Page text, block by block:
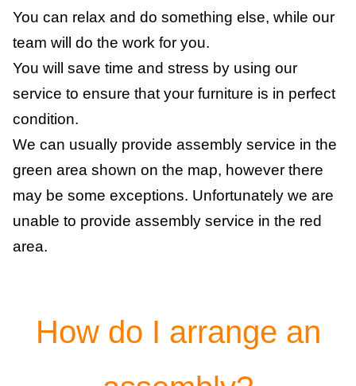
You can relax and do something else, while our
team will do the work for you.
You will save time and stress by using our
service to ensure that your furniture is in perfect
condition.
We can usually provide assembly service in the
green area shown on the map, however there
may be some exceptions. Unfortunately we are
unable to provide assembly service in the red
area.
How do I arrange an